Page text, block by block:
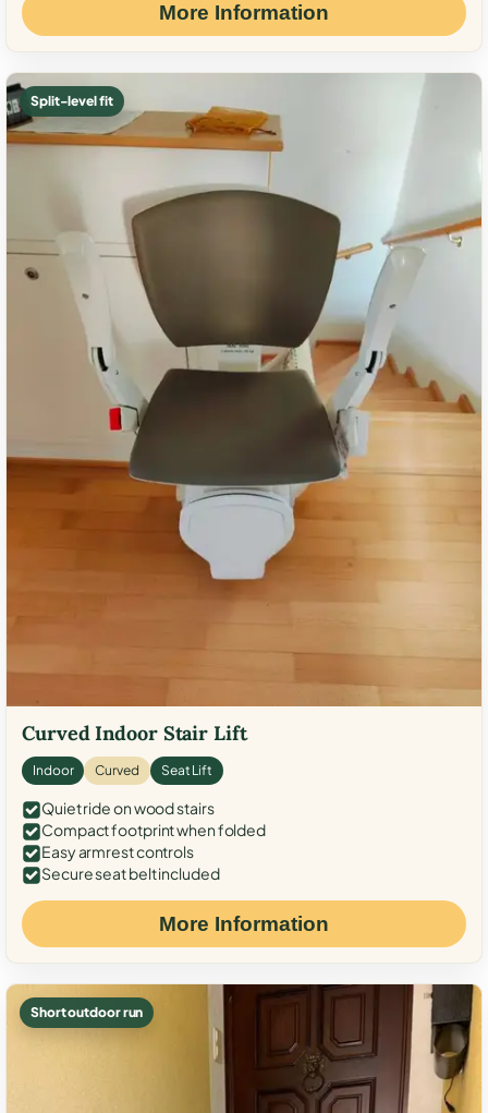
More Information
Split-level fit
Curved Indoor Stair Lift
Indoor Curved Seat Lift
Quiet ride on wood stairs
Compact footprint when folded
Easy armrest controls
Secure seat belt included
More Information
Short outdoor run